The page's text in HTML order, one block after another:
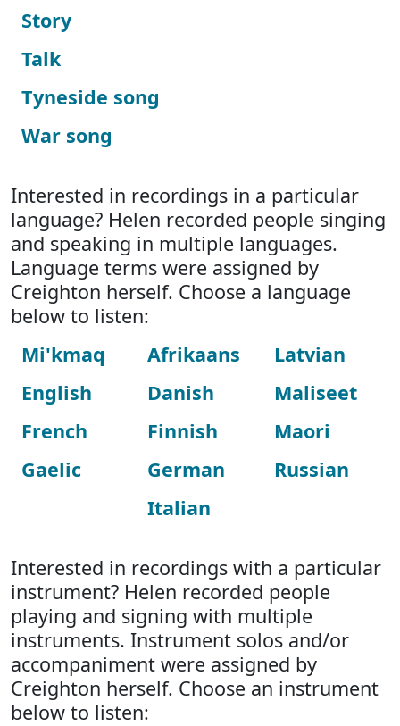
Story
Talk
Tyneside song
War song
Interested in recordings in a particular
language? Helen recorded people singing
and speaking in multiple languages.
Language terms were assigned by
Creighton herself. Choose a language
below to listen:
Mi'kmaq
English
French
Gaelic
Afrikaans
Danish
Finnish
German
Italian
Latvian
Maliseet
Maori
Russian
Interested in recordings with a particular
instrument? Helen recorded people
playing and signing with multiple
instruments. Instrument solos and/or
accompaniment were assigned by
Creighton herself. Choose an instrument
below to listen: